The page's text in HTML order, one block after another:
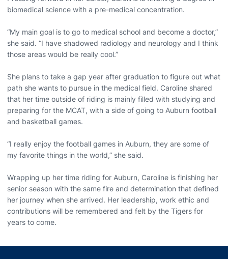
biomedical science with a pre-medical concentration.
“My main goal is to go to medical school and become a doctor,”
she said. “I have shadowed radiology and neurology and I think
those areas would be really cool.”
She plans to take a gap year after graduation to figure out what
path she wants to pursue in the medical field. Caroline shared
that her time outside of riding is mainly filled with studying and
preparing for the MCAT, with a side of going to Auburn football
and basketball games.
“I really enjoy the football games in Auburn, they are some of
my favorite things in the world,” she said.
Wrapping up her time riding for Auburn, Caroline is finishing her
senior season with the same fire and determination that defined
her journey when she arrived. Her leadership, work ethic and
contributions will be remembered and felt by the Tigers for
years to come.